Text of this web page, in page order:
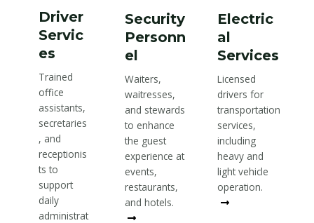
Driver
Servic
es
Trained
office
assistants,
secretaries
, and
receptionis
ts to
support
daily
administrat
Security
Personn
el
Waiters,
waitresses,
and stewards
to enhance
the guest
experience at
events,
restaurants,
and hotels.
Electric
al
Services
Licensed
drivers for
transportation
services,
including
heavy and
light vehicle
operation.